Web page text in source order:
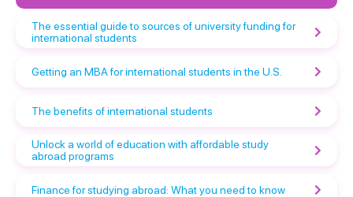
The essential guide to sources of university funding for
international students
Getting an MBA for international students in the U.S.
The benefits of international students
Unlock a world of education with affordable study
abroad programs
Finance for studying abroad: What you need to know